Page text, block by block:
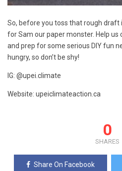
So, before you toss that rough draft
for Sam our paper monster. Help us
and prep for some serious DIY fun
hungry, so don’t be shy!
IG: @upei.climate
Website: upeiclimateaction.ca
0
SHARES
Share On Facebook